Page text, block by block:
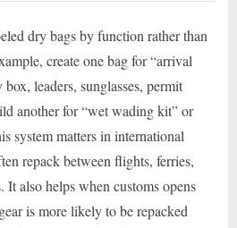
dry bags by function rather than
create one bag for “arrival
leaders, sunglasses, permit
another for “wet wading kit” or
system matters in international
repack between flights, ferries,
It also helps when customs opens
is more likely to be repacked